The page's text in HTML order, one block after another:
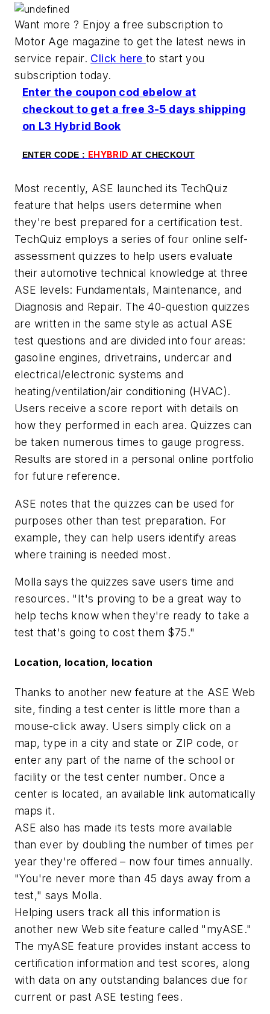
Want more ? Enjoy a free subscription to
Motor Age magazine to get the latest news in
service repair. Click here to start you
subscription today.
Enter the coupon cod ebelow at
checkout to get a free 3-5 days shipping
on L3 Hybrid Book
ENTER CODE : EHYBRID AT CHECKOUT
Most recently, ASE launched its TechQuiz
feature that helps users determine when
they're best prepared for a certification test.
TechQuiz employs a series of four online self-
assessment quizzes to help users evaluate
their automotive technical knowledge at three
ASE levels: Fundamentals, Maintenance, and
Diagnosis and Repair. The 40-question quizzes
are written in the same style as actual ASE
test questions and are divided into four areas:
gasoline engines, drivetrains, undercar and
electrical/electronic systems and
heating/ventilation/air conditioning (HVAC).
Users receive a score report with details on
how they performed in each area. Quizzes can
be taken numerous times to gauge progress.
Results are stored in a personal online portfolio
for future reference.
ASE notes that the quizzes can be used for
purposes other than test preparation. For
example, they can help users identify areas
where training is needed most.
Molla says the quizzes save users time and
resources. "It's proving to be a great way to
help techs know when they're ready to take a
test that's going to cost them $75."
Location, location, location
Thanks to another new feature at the ASE Web
site, finding a test center is little more than a
mouse-click away. Users simply click on a
map, type in a city and state or ZIP code, or
enter any part of the name of the school or
facility or the test center number. Once a
center is located, an available link automatically
maps it.
ASE also has made its tests more available
than ever by doubling the number of times per
year they're offered – now four times annually.
"You're never more than 45 days away from a
test," says Molla.
Helping users track all this information is
another new Web site feature called "myASE."
The myASE feature provides instant access to
certification information and test scores, along
with data on any outstanding balances due for
current or past ASE testing fees.